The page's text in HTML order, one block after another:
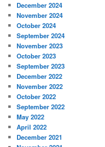
December 2024
November 2024
October 2024
September 2024
November 2023
October 2023
September 2023
December 2022
November 2022
October 2022
September 2022
May 2022
April 2022
December 2021